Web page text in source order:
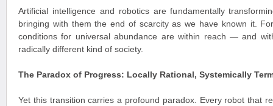
Artificial intelligence and robotics are fundamentally
bringing with them the end of scarcity as we have known it.
conditions for universal abundance are within reach — and
radically different kind of society.
The Paradox of Progress: Locally Rational, Systemically
Yet this transition carries a profound paradox. Every robot that